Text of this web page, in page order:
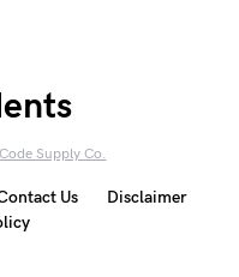
Code Supply Co.
Us
Disclaimer